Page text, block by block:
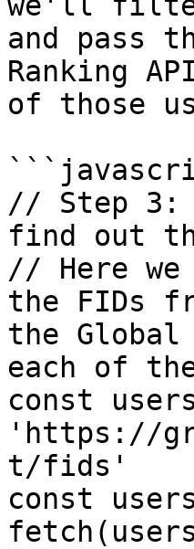
and pass
Ranking
of those
// Step 3:
find out
// Here
the FIDs
the Global
each of
const
'https://
t/fids'
const